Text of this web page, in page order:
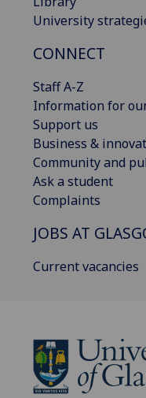
University
CONNECT
Staff A-Z
Information for
Support us
Business &
Community and
Ask a student
Complaints
JOBS AT
Current vacancies